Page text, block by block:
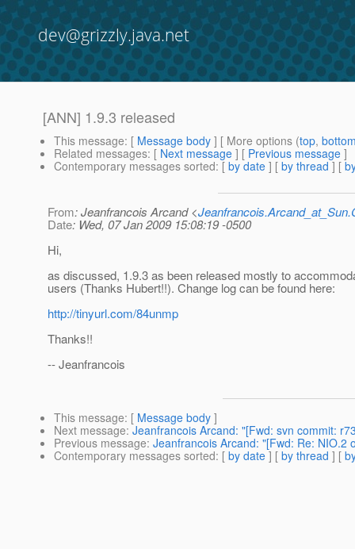
dev@grizzly.java.net
[ANN] 1.9.3 released
This message: [ Message body ] [ More options (top,
Related messages: [ Next message ] [ Previous message ]
Contemporary messages sorted: [ by date ] [ by thread ] [
From: Jeanfrancois Arcand <
Date: Wed, 07 Jan 2009 15:08:19 -0500
Hi,
as discussed, 1.9.3 as been released mostly to
users (Thanks Hubert!!). Change log can be found here:
http://tinyurl.com/84unmp
Thanks!!
-- Jeanfrancois
This message: [ Message body ]
Next message: Jeanfrancois Arcand: "[Fwd: svn commit:
Previous message: Jeanfrancois Arcand: "[Fwd: Re: NIO.2
Contemporary messages sorted: [ by date ] [ by thread ] [